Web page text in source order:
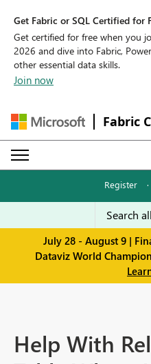
Get Fabric or SQL Certified for
Get certified for free when you
2026 and dive into Fabric,
other essential data skills.
Join now
Fabric
Register ·
July 28 - August 9 |
Dataviz World
Help With